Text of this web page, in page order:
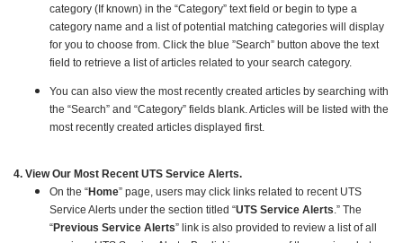
category (If known) in the “Category” text field or begin to type a
category name and a list of potential matching categories will display
for you to choose from. Click the blue ”Search” button above the text
field to retrieve a list of articles related to your search category.
You can also view the most recently created articles by searching with
the “Search” and “Category” fields blank. Articles will be listed with the
most recently created articles displayed first.
4. View Our Most Recent UTS Service Alerts.
On the “Home” page, users may click links related to recent UTS
Service Alerts under the section titled “UTS Service Alerts.” The
“Previous Service Alerts” link is also provided to review a list of all